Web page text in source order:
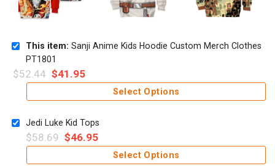
This item: Sanji Anime Kids Hoodie Custom Merch Clothes
PT1801
$52.44 $41.95
Select Options
Jedi Luke Kid Tops
$58.69 $46.95
Select Options